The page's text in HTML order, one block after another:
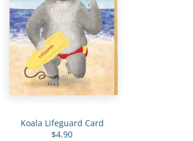
Koala Lifeguard Card
$4.90